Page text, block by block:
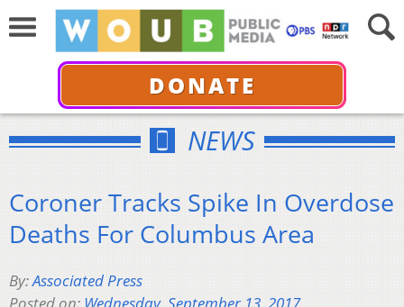
DONATE
NEWS
Coroner Tracks Spike In Overdose
Deaths For Columbus Area
By:Associated Press